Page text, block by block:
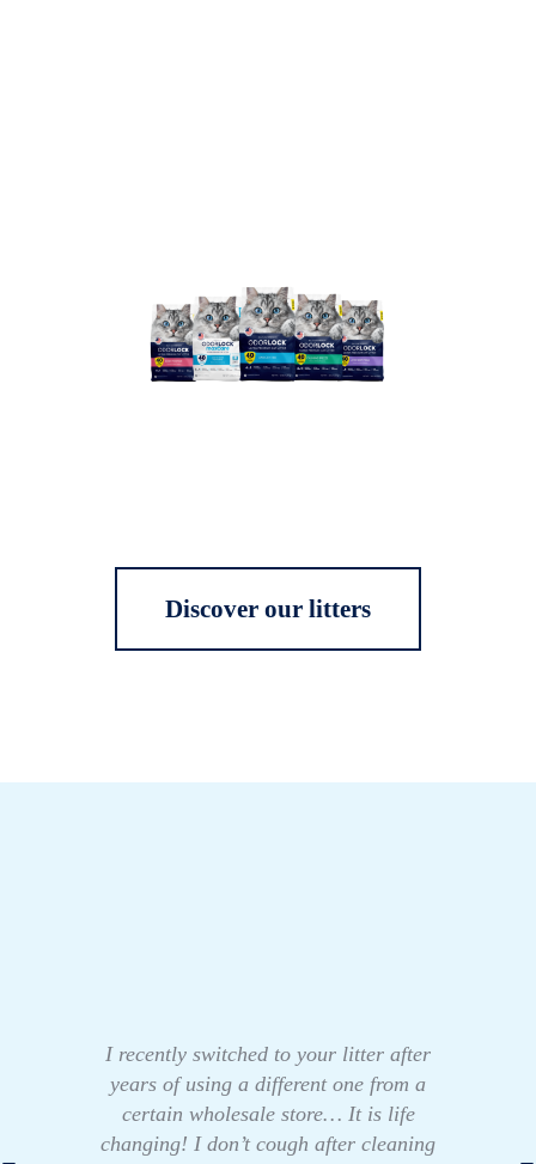
Discover our litters
I recently switched to your litter after
years of using a different one from a
certain wholesale store… It is life
changing! I don’t cough after cleaning